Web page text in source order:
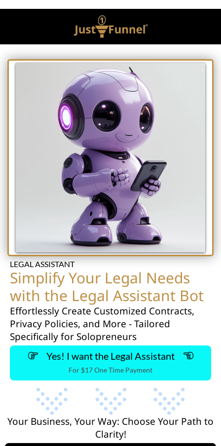
LEGAL ASSISTANT
Simplify Your Legal Needs
with the Legal Assistant Bot
Effortlessly Create Customized Contracts,
Privacy Policies, and More - Tailored
Specifically for Solopreneurs
Yes! I want the Legal Assistant
For $17 One Time Payment
Your Business, Your Way: Choose Your Path to
Clarity!